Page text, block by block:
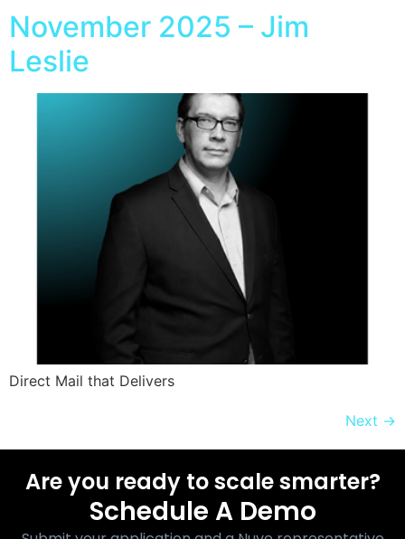
November 2025 – Jim
Leslie
Direct Mail that Delivers
Next →
Are you ready to scale smarter?
Schedule A Demo